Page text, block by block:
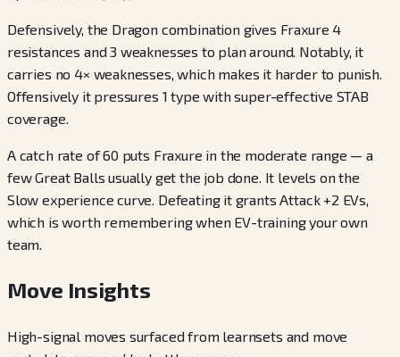
Defensively, the Dragon combination gives Fraxure 4
resistances and 3 weaknesses to plan around. Notably, it
carries no 4× weaknesses, which makes it harder to punish.
Offensively it pressures 1 type with super-effective STAB
coverage.
A catch rate of 60 puts Fraxure in the moderate range — a
few Great Balls usually get the job done. It levels on the
Slow experience curve. Defeating it grants Attack +2 EVs,
which is worth remembering when EV-training your own
team.
Move Insights
High-signal moves surfaced from learnsets and move